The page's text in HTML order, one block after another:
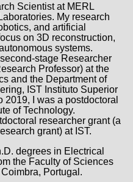
Scientist at MERL
My research
and artificial
on 3D reconstruction,
systems.
stage Researcher
Professor) at the
and the Department of
IST Instituto Superior
I was a postdoctoral
of Technology.
researcher grant (a
grant) at IST.
degrees in Electrical
the Faculty of Sciences
Portugal.